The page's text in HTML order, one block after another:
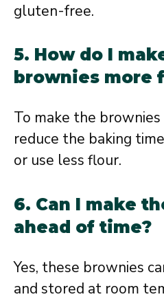
gluten-free.
5. How do I
brownies more
To make the
reduce the baking
or use less flour.
6. Can I make
ahead of time?
Yes, these brownies
and stored at room